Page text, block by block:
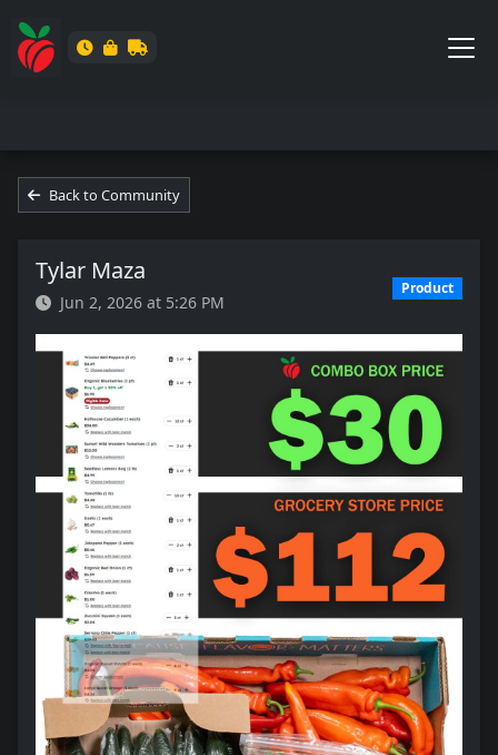
Back to Community
Tylar Maza
Jun 2, 2026 at 5:26 PM
Product